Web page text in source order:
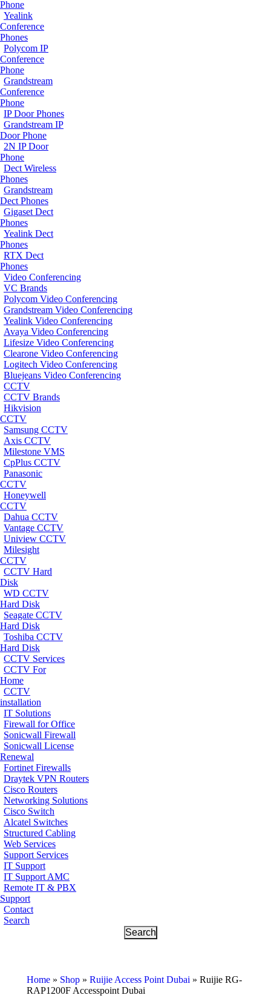
Phone
Yealink
Conference
Phones
Polycom IP
Conference
Phone
Grandstream
Conference
Phone
IP Door Phones
Grandstream IP
Door Phone
2N IP Door
Phone
Dect Wireless
Phones
Grandstream
Dect Phones
Gigaset Dect
Phones
Yealink Dect
Phones
RTX Dect
Phones
Video Conferencing
VC Brands
Polycom Video Conferencing
Grandstream Video Conferencing
Yealink Video Conferencing
Avaya Video Conferencing
Lifesize Video Conferencing
Clearone Video Conferencing
Logitech Video Conferencing
Bluejeans Video Conferencing
CCTV
CCTV Brands
Hikvision
CCTV
Samsung CCTV
Axis CCTV
Milestone VMS
CpPlus CCTV
Panasonic
CCTV
Honeywell
CCTV
Dahua CCTV
Vantage CCTV
Uniview CCTV
Milesight
CCTV
CCTV Hard
Disk
WD CCTV
Hard Disk
Seagate CCTV
Hard Disk
Toshiba CCTV
Hard Disk
CCTV Services
CCTV For
Home
CCTV
installation
IT Solutions
Firewall for Office
Sonicwall Firewall
Sonicwall License
Renewal
Fortinet Firewalls
Draytek VPN Routers
Cisco Routers
Networking Solutions
Cisco Switch
Alcatel Switches
Structured Cabling
Web Services
Support Services
IT Support
IT Support AMC
Remote IT & PBX
Support
Contact
Search
Home » Shop » Ruijie Access Point Dubai » Ruijie RG-
RAP1200F Accesspoint Dubai